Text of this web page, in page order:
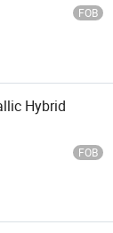
FOB
Hybrid
FOB